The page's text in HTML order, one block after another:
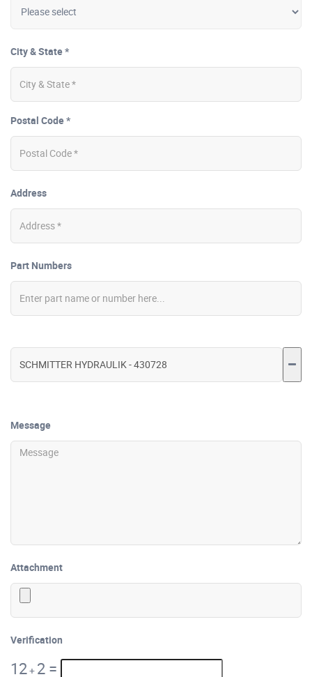
City & State *
Postal Code *
Address
Part Numbers
Message
Attachment
Verification
12+ 2 =